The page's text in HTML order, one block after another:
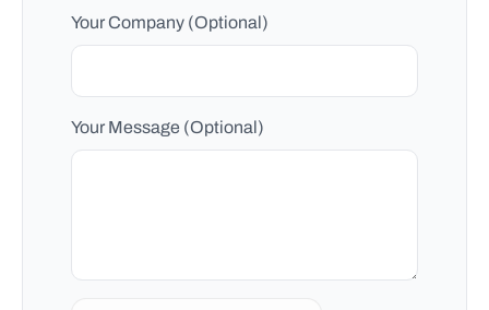
Your Company (Optional)
Your Message (Optional)